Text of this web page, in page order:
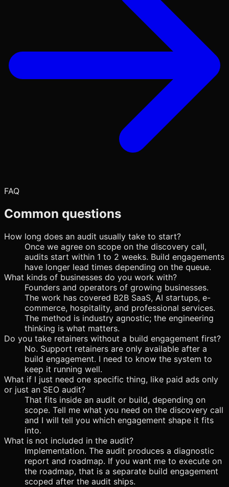
FAQ
Common questions
How long does an audit usually take to start?
Once we agree on scope on the discovery call,
audits start within 1 to 2 weeks. Build engagements
have longer lead times depending on the queue.
What kinds of businesses do you work with?
Founders and operators of growing businesses.
The work has covered B2B SaaS, AI startups, e-
commerce, hospitality, and professional services.
The method is industry agnostic; the engineering
thinking is what matters.
Do you take retainers without a build engagement first?
No. Support retainers are only available after a
build engagement. I need to know the system to
keep it running well.
What if I just need one specific thing, like paid ads only
or just an SEO audit?
That fits inside an audit or build, depending on
scope. Tell me what you need on the discovery call
and I will tell you which engagement shape it fits
into.
What is not included in the audit?
Implementation. The audit produces a diagnostic
report and roadmap. If you want me to execute on
the roadmap, that is a separate build engagement
scoped after the audit ships.